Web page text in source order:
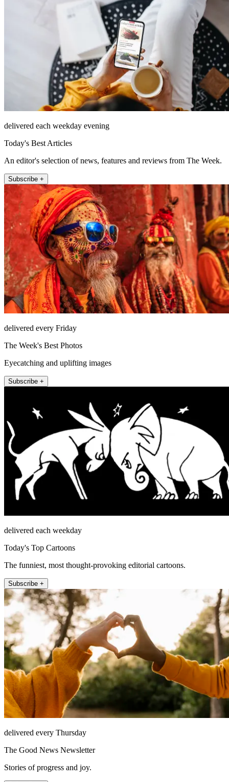
delivered each weekday evening
Today's Best Articles
An editor's selection of news, features and reviews from The Week.
Subscribe +
delivered every Friday
The Week's Best Photos
Eyecatching and uplifting images
Subscribe +
delivered each weekday
Today's Top Cartoons
The funniest, most thought-provoking editorial cartoons.
Subscribe +
delivered every Thursday
The Good News Newsletter
Stories of progress and joy.